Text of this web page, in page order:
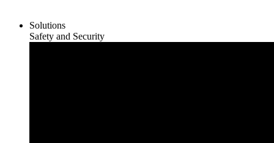
Solutions
Safety and Security